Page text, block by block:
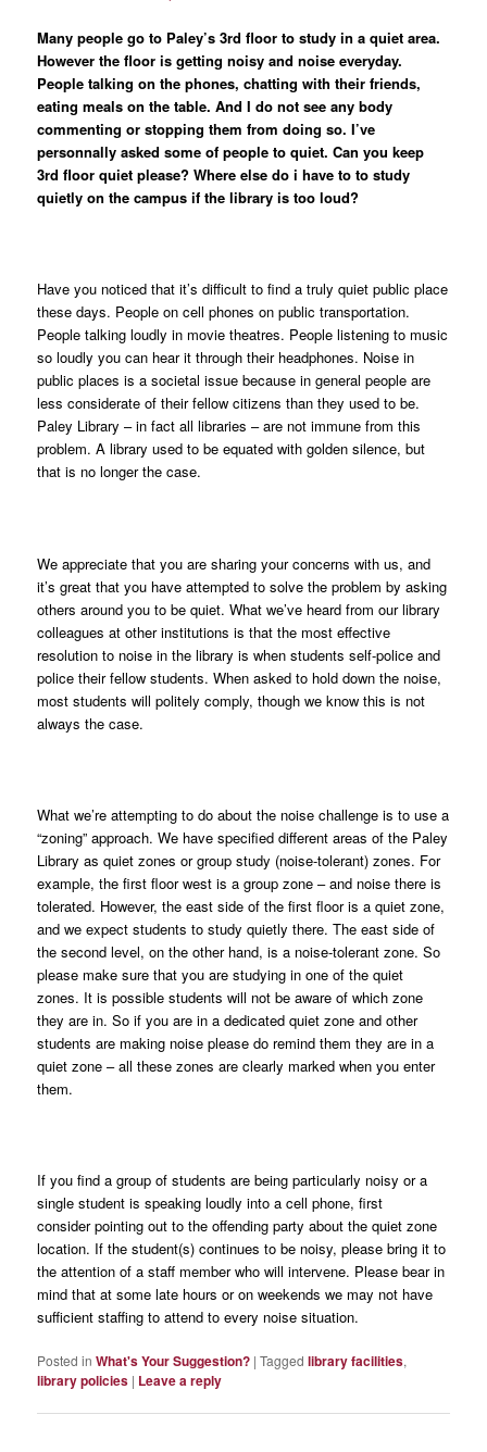
Many people go to Paley’s 3rd floor to study in a quiet area.
However the floor is getting noisy and noise everyday.
People talking on the phones, chatting with their friends,
eating meals on the table. And I do not see any body
commenting or stopping them from doing so. I’ve
personnally asked some of people to quiet. Can you keep
3rd floor quiet please? Where else do i have to to study
quietly on the campus if the library is too loud?
Have you noticed that it’s difficult to find a truly quiet public place
these days. People on cell phones on public transportation.
People talking loudly in movie theatres. People listening to music
so loudly you can hear it through their headphones. Noise in
public places is a societal issue because in general people are
less considerate of their fellow citizens than they used to be.
Paley Library – in fact all libraries – are not immune from this
problem. A library used to be equated with golden silence, but
that is no longer the case.
We appreciate that you are sharing your concerns with us, and
it’s great that you have attempted to solve the problem by asking
others around you to be quiet. What we’ve heard from our library
colleagues at other institutions is that the most effective
resolution to noise in the library is when students self-police and
police their fellow students. When asked to hold down the noise,
most students will politely comply, though we know this is not
always the case.
What we’re attempting to do about the noise challenge is to use a
“zoning” approach. We have specified different areas of the Paley
Library as quiet zones or group study (noise-tolerant) zones. For
example, the first floor west is a group zone – and noise there is
tolerated. However, the east side of the first floor is a quiet zone,
and we expect students to study quietly there. The east side of
the second level, on the other hand, is a noise-tolerant zone. So
please make sure that you are studying in one of the quiet
zones. It is possible students will not be aware of which zone
they are in. So if you are in a dedicated quiet zone and other
students are making noise please do remind them they are in a
quiet zone – all these zones are clearly marked when you enter
them.
If you find a group of students are being particularly noisy or a
single student is speaking loudly into a cell phone, first
consider pointing out to the offending party about the quiet zone
location. If the student(s) continues to be noisy, please bring it to
the attention of a staff member who will intervene. Please bear in
mind that at some late hours or on weekends we may not have
sufficient staffing to attend to every noise situation.
Posted in What's Your Suggestion? |Tagged library facilities,
library policies | Leave a reply